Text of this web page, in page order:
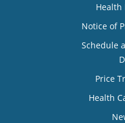
Notice of
Schedule
Price
Health